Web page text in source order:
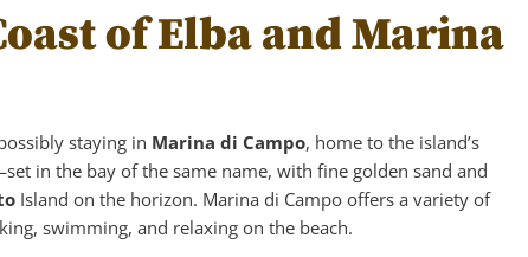
of Elba and Marina
staying in Marina di Campo, home to the island’s
in the bay of the same name, with fine golden sand and
Island on the horizon. Marina di Campo offers a variety of
swimming, and relaxing on the beach.